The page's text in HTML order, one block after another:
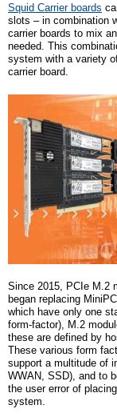
Squid Carrier boards
slots – in combination
carrier boards to mix
needed. This
system with a variety
carrier board.
Since 2015, PCIe M.2
began replacing
which have only one
form-factor), M.2
these are defined by
These various form
support a multitude of
WWAN, SSD), and to
the user error of
system.